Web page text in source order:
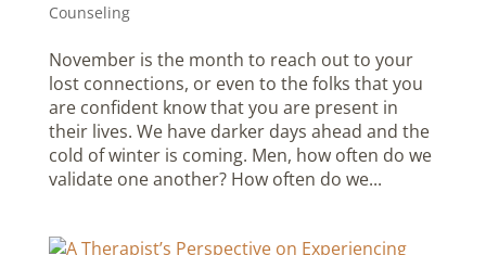
Counseling
November is the month to reach out to your
lost connections, or even to the folks that you
are confident know that you are present in
their lives. We have darker days ahead and the
cold of winter is coming. Men, how often do we
validate one another? How often do we...